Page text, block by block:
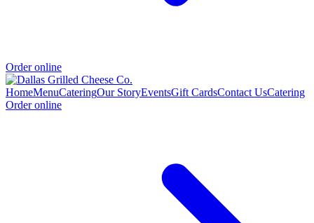
Order online
HomeMenuCateringOur StoryEventsGift CardsContact UsCatering
Order online